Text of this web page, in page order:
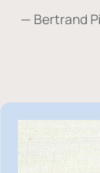
— Bertrand